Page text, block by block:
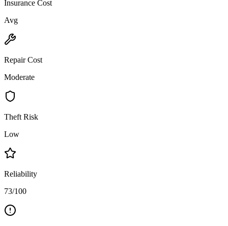
Insurance Cost
Avg
Repair Cost
Moderate
Theft Risk
Low
Reliability
73/100